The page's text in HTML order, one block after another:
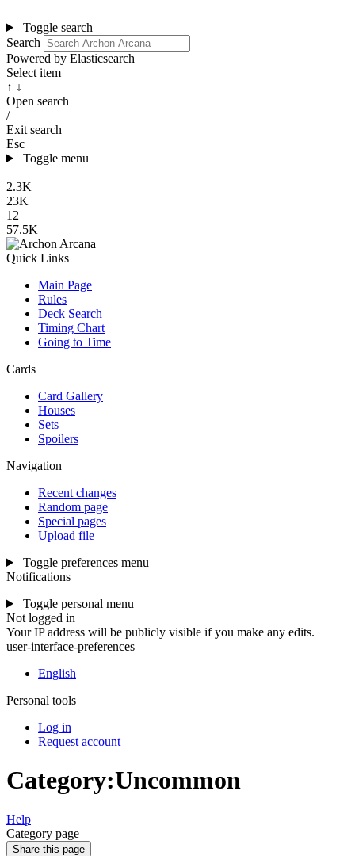
Toggle search
Search
Powered by Elasticsearch
Select item
↑ ↓
Open search
/
Exit search
Esc
Toggle menu
2.3K
23K
12
57.5K
Quick Links
Main Page
Rules
Deck Search
Timing Chart
Going to Time
Cards
Card Gallery
Houses
Sets
Spoilers
Navigation
Recent changes
Random page
Special pages
Upload file
Toggle preferences menu
Notifications
Toggle personal menu
Not logged in
Your IP address will be publicly visible if you make any edits.
user-interface-preferences
English
Personal tools
Log in
Request account
Category:Uncommon
Help
Category page
Share this page